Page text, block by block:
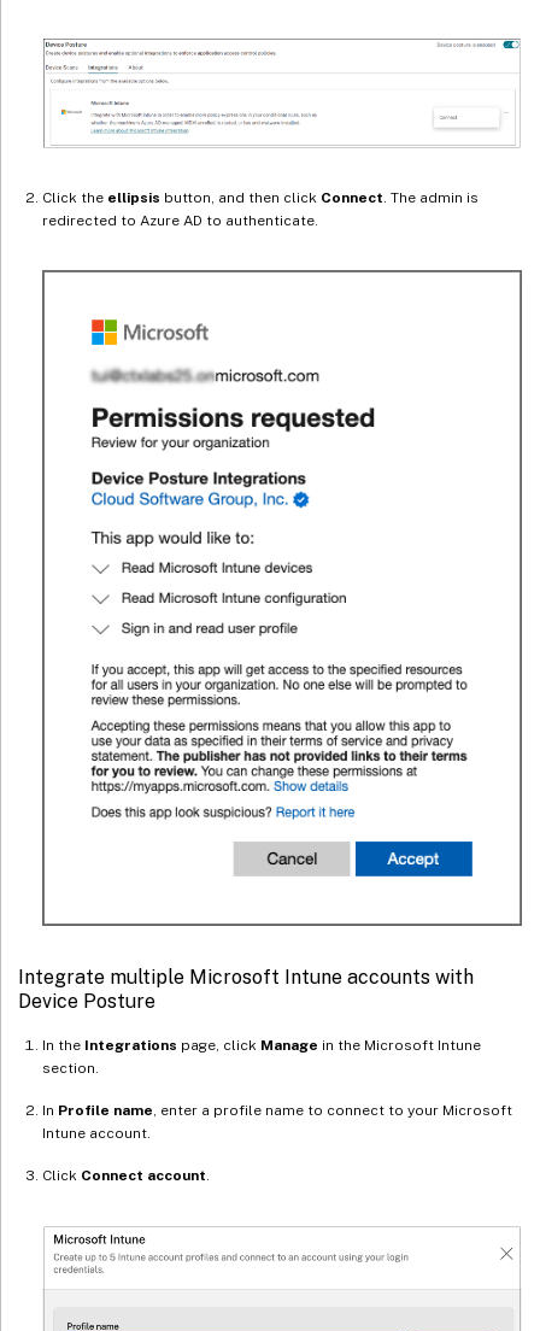
Click the ellipsis button, and then click Connect. The admin is
redirected to Azure AD to authenticate.
Integrate multiple Microsoft Intune accounts with
Device Posture
In the Integrations page, click Manage in the Microsoft Intune
section.
In Profile name, enter a profile name to connect to your Microsoft
Intune account.
Click Connect account.